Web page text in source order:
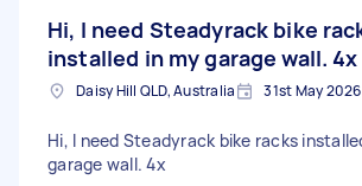
Hi, I need Steadyrack bike
installed in my garage wall. 4x
Daisy Hill QLD, Australia 31st May 2026
Hi, I need Steadyrack bike racks
garage wall. 4x